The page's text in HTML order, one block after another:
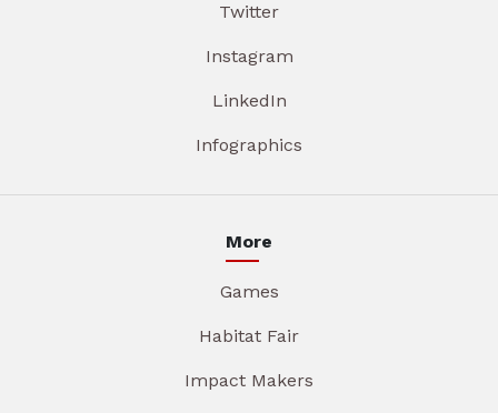
Twitter
Instagram
LinkedIn
Infographics
More
Games
Habitat Fair
Impact Makers